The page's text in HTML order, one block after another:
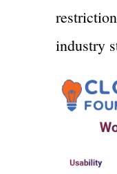
industry